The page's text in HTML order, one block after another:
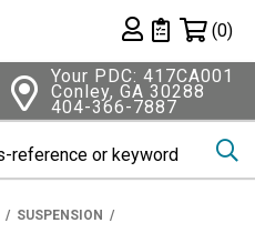
Private List
(0)
Your PDC: 417CA001
Conley, GA 30288
404-366-7887
SUSPENSION